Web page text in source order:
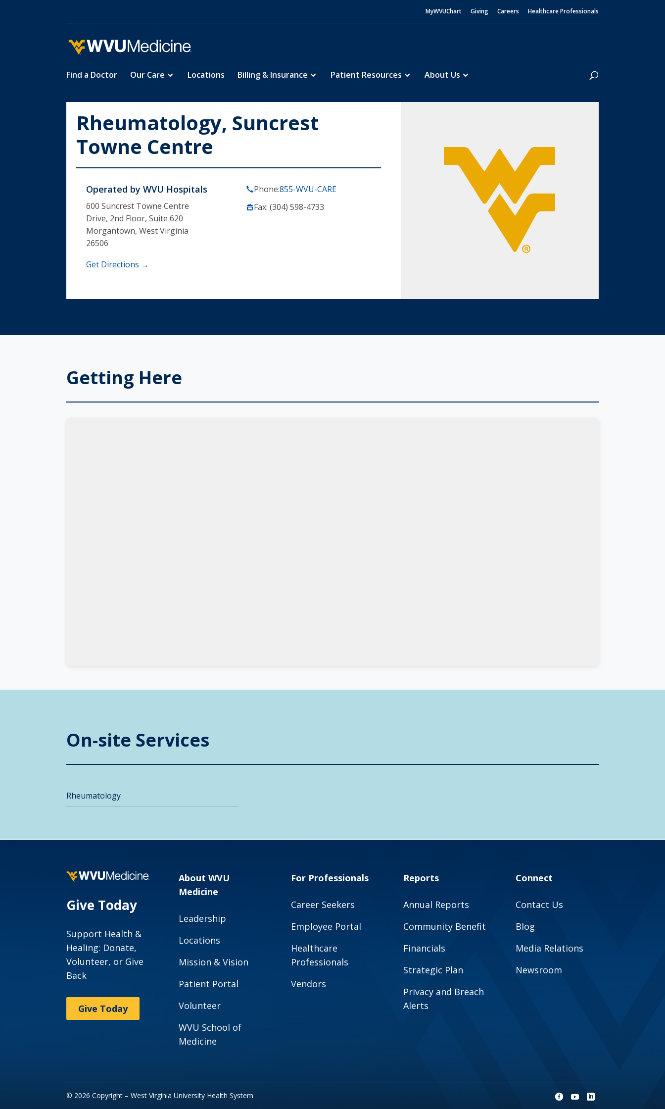
MyWVUChart Giving Careers Healthcare Professionals
Find a Doctor Our Care Locations Billing & Insurance Patient Resources About Us
Search
Rheumatology, Suncrest
Towne Centre
Operated by WVU Hospitals
600 Suncrest Towne Centre
Drive, 2nd Floor, Suite 620
Morgantown, West Virginia
26506
Get Directions →
Phone:855-WVU-CARE
Fax: (304) 598-4733
Getting Here
On-site Services
Rheumatology
Give Today
Support Health &
Healing: Donate,
Volunteer, or Give
Back
Give Today
About WVU
Medicine
Leadership
Locations
Mission & Vision
Patient Portal
Volunteer
WVU School of
Medicine
For Professionals
Career Seekers
Employee Portal
Healthcare
Professionals
Vendors
Reports
Annual Reports
Community Benefit
Financials
Strategic Plan
Privacy and Breach
Alerts
Connect
Contact Us
Blog
Media Relations
Newsroom
© 2026 Copyright – West Virginia University Health System